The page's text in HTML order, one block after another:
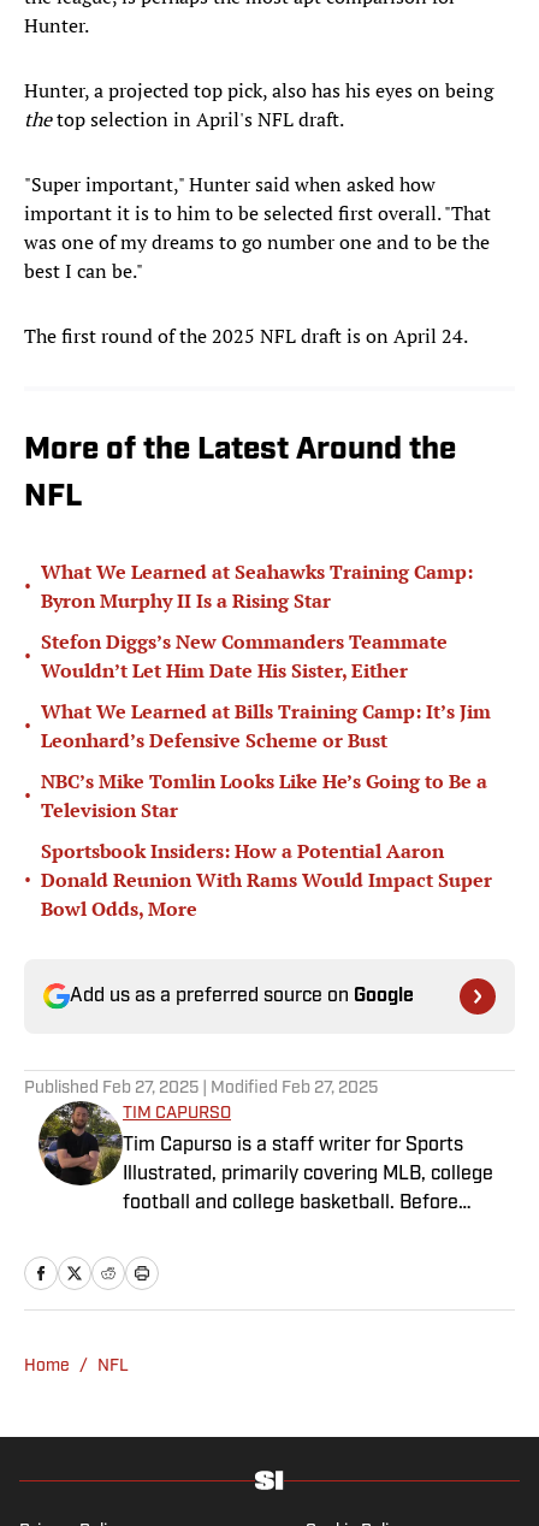
Hunter.
Hunter, a projected top pick, also has his eyes on being
thetop selection in April's NFL draft.
"Super important," Hunter said when asked how
important it is to him to be selected first overall. "That
was one of my dreams to go number one and to be the
best I can be."
The first round of the 2025 NFL draft is on April 24.
More of the Latest Around the
NFL
•
What We Learned at Seahawks Training Camp:
Byron Murphy II Is a Rising Star
•
Stefon Diggs’s New Commanders Teammate
Wouldn’t Let Him Date His Sister, Either
•
What We Learned at Bills Training Camp: It’s Jim
Leonhard’s Defensive Scheme or Bust
•
NBC’s Mike Tomlin Looks Like He’s Going to Be a
Television Star
•
Sportsbook Insiders: How a Potential Aaron
Donald Reunion With Rams Would Impact Super
Bowl Odds, More
Add us as a preferred source on Google
Published Feb 27, 2025 | Modified Feb 27, 2025
TIM CAPURSO
Tim Capurso is a staff writer for Sports
Illustrated, primarily covering MLB, college
football and college basketball. Before
worked at RotoBaller and ClutchPoints and is
a graduate of Assumption University. When
A resident of New York, Capurso openly
football team again.
Home / NFL